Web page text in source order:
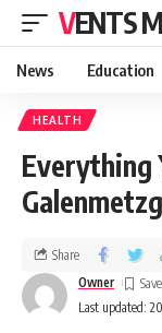
VENTS
News Education
HEALTH
Everything
Last updated:
Owner
Share